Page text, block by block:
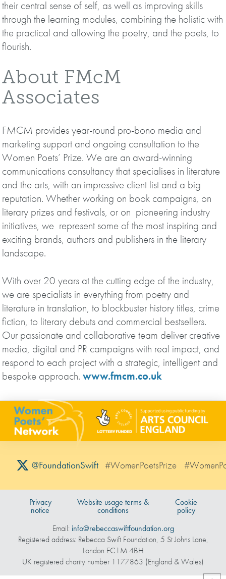
their central sense of self, as well as improving skills
through the learning modules, combining the holistic with
the practical and allowing the poetry, and the poets, to
flourish.
About FMcM
Associates
FMCM provides year-round pro-bono media and
marketing support and ongoing consultation to the
Women Poets’ Prize. We are an award-winning
communications consultancy that specialises in literature
and the arts, with an impressive client list and a big
reputation. Whether working on book campaigns, on
literary prizes and festivals, or on pioneering industry
initiatives, we represent some of the most inspiring and
exciting brands, authors and publishers in the literary
landscape.
With over 20 years at the cutting edge of the industry,
we are specialists in everything from poetry and
literature in translation, to blockbuster history titles, crime
fiction, to literary debuts and commercial bestsellers.
Our passionate and collaborative team deliver creative
media, digital and PR campaigns with real impact, and
respond to each project with a strategic, intelligent and
bespoke approach.www.fmcm.co.uk
@FoundationSwift #WomenPoetsPrize
Privacy
notice
Website usage terms &
conditions
Cookie
policy
Email: info@rebeccaswiftfoundation.org
Registered address: Rebecca Swift Foundation, 5 St Johns Lane,
London EC1M 4BH
UK registered charity number 1177863 (England & Wales)